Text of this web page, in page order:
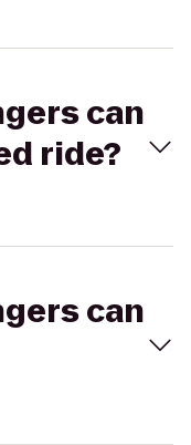
can
ride?
can